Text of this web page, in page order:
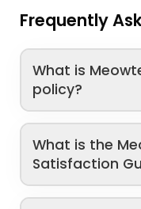
Frequently
What is
policy?
What is the
Satisfaction